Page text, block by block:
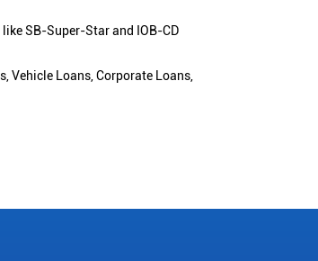
SB-Super-Star and IOB-CD
Vehicle Loans, Corporate Loans,